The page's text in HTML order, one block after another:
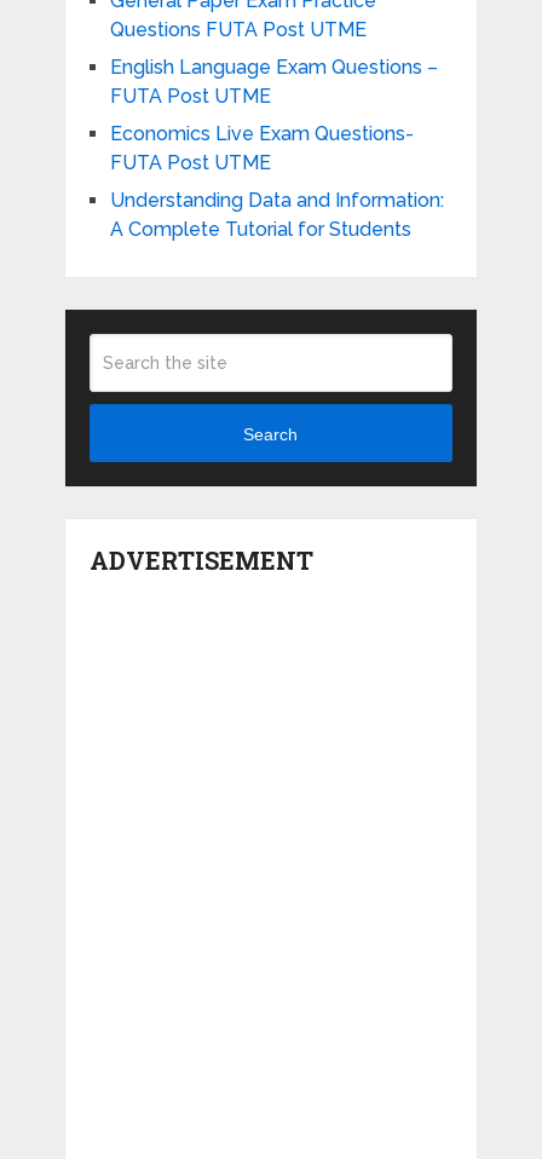
Questions FUTA Post UTME
English Language Exam Questions –
FUTA Post UTME
Economics Live Exam Questions-
FUTA Post UTME
Understanding Data and Information:
A Complete Tutorial for Students
Search
ADVERTISEMENT